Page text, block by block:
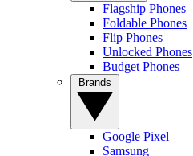
Flagship Phones
Foldable Phones
Flip Phones
Unlocked Phones
Budget Phones
Google Pixel
Samsung